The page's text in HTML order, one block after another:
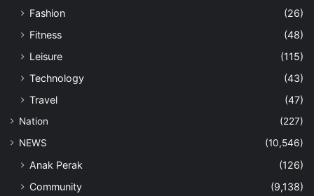
Fashion
(26)
Fitness
(48)
Leisure
(115)
Technology
(43)
Travel
(47)
Nation
(227)
NEWS
(10,546)
Anak Perak
(126)
Community
(9,138)